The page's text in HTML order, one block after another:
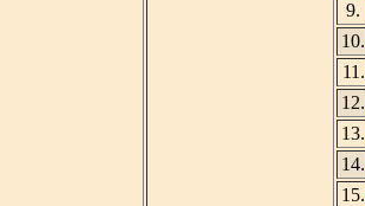
9.
10.
11.
12.
13.
14.
15.